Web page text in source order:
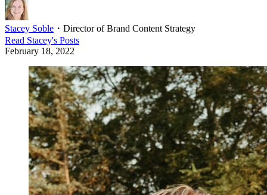
Stacey Soble ・ Director of Brand Content Strategy
Read Stacey's Posts
February 18, 2022